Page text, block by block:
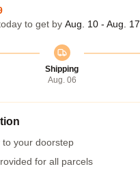
to get by Aug. 10 - Aug. 17
Shipping
Aug. 06
to your doorstep
for all parcels